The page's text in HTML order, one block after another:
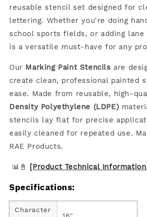
reusable stencil set designed for
lettering. Whether you're doing
school sports fields, or adding
is a versatile must-have for any
Our Marking Paint Stencils are
create clean, professional painted
ease. Made from reusable, high-
Density Polyethylene (LDPE)
stencils lay flat for precise
easily cleaned for repeated use.
RAE Products.
📊📓 [Product Technical
Specifications:
Character
16"